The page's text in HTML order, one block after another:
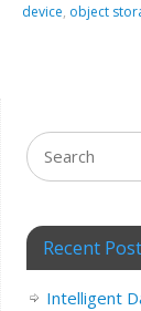
device, object
Recent
Intelligent